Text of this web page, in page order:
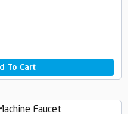
To Cart